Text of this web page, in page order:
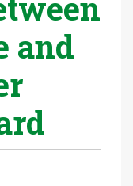
and